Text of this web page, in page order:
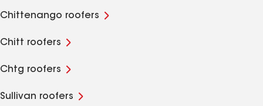
Chittenango roofers
Chitt roofers
Chtg roofers
Sullivan roofers